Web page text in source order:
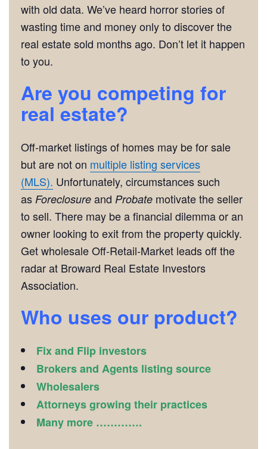
with old data. We’ve heard horror stories of
wasting time and money only to discover the
real estate sold months ago. Don’t let it happen
to you.
Are you competing for
real estate?
Off-market listings of homes may be for sale
but are not on multiple listing services
(MLS). Unfortunately, circumstances such
as Foreclosure and Probate motivate the seller
to sell. There may be a financial dilemma or an
owner looking to exit from the property quickly.
Get wholesale Off-Retail-Market leads off the
radar at Broward Real Estate Investors
Association.
Who uses our product?
Fix and Flip investors
Brokers and Agents listing source
Wholesalers
Attorneys growing their practices
Many more ………….